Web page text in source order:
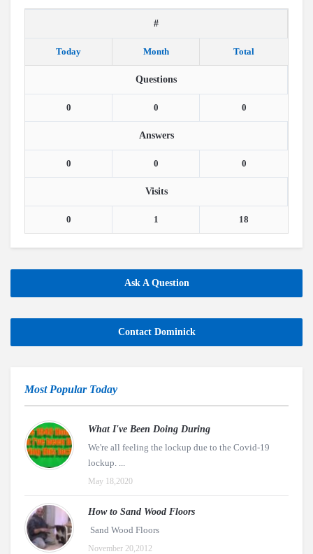
#
Today Month Total
Questions
0 0 0
Answers
0 0 0
Visits
0 1 18
Ask A Question
Contact Dominick
Most Popular Today
What I've Been Doing During
We're all feeling the lockup due to the Covid-19
lockup. ...
May 18,2020
How to Sand Wood Floors
Sand Wood Floors
November 20,2012